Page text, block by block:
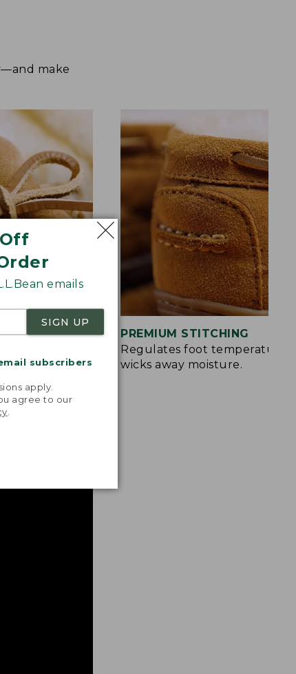
emails
SIGN UP
subscribers
apply.
agree to our
make
PREMIUM STITCHING
Regulates foot temperature
wicks away moisture.